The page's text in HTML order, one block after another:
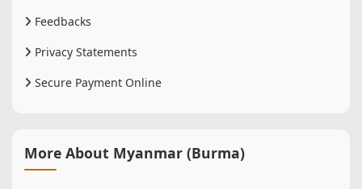
Feedbacks
Privacy Statements
Secure Payment Online
More About Myanmar (Burma)